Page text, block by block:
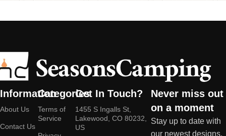
Information
About Us
Contact Us
Categories
Terms of
Service
Get In Touch?
1455 S Ingalls St,
Lakewood, CO 80232,
US
Never miss out
on a moment
Stay up to date with
our newest designs,